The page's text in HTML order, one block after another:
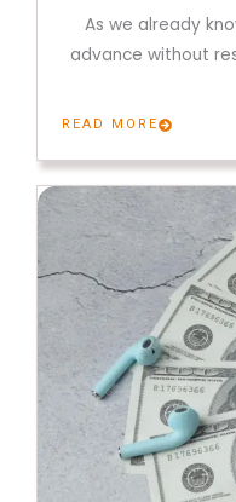
As we already
advance without
READ MORE